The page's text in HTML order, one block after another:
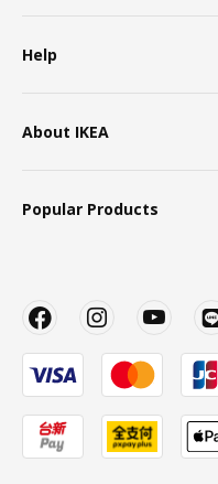
Help
About IKEA
Popular Products